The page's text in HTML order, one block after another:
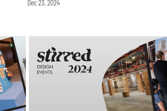
Dec 23, 2024